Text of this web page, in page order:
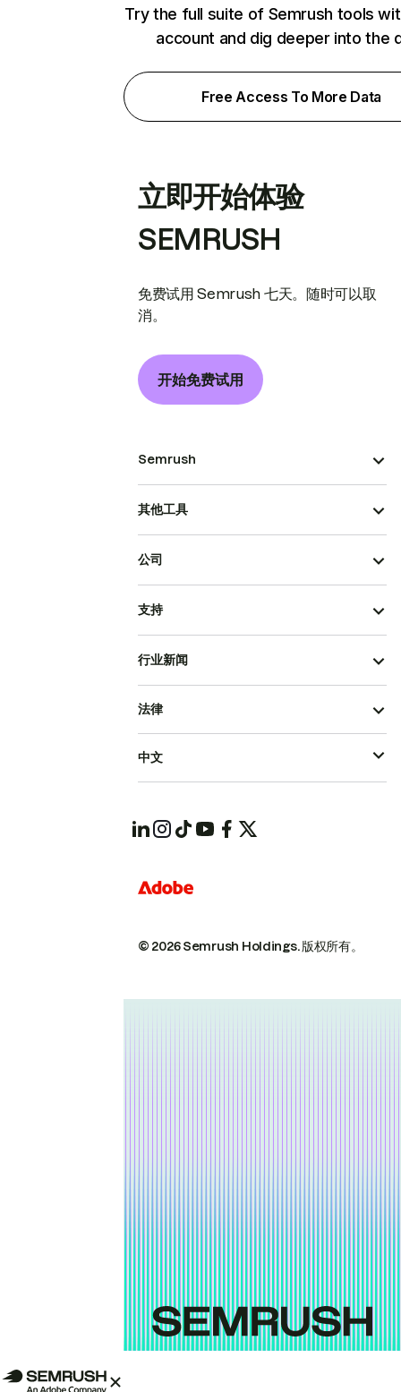
Try the full suite of Semrush tools
account and dig deeper into the
Free Access To More Data
立即开始体验
SEMRUSH
免费试用 Semrush 七天。随时可以取
消。
开始免费试用
Semrush
其他工具
公司
支持
行业新闻
© 2026 Semrush Holdings.版权所有。
法律
中文